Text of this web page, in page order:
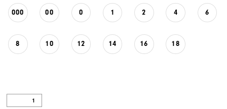
000 00 0 1 2 4 6
8 10 12 14 16 18